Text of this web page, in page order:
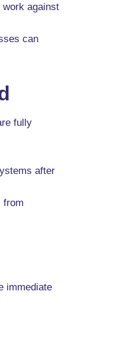
against
can
fully
after
from
immediate